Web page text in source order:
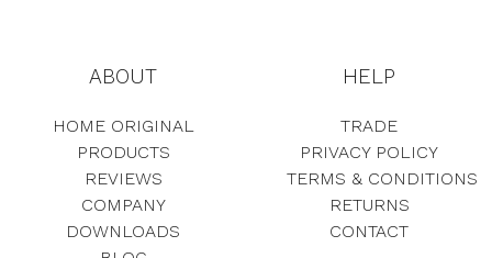
ABOUT
HOME ORIGINAL
PRODUCTS
REVIEWS
COMPANY
DOWNLOADS
HELP
TRADE
PRIVACY POLICY
TERMS & CONDITIONS
RETURNS
CONTACT